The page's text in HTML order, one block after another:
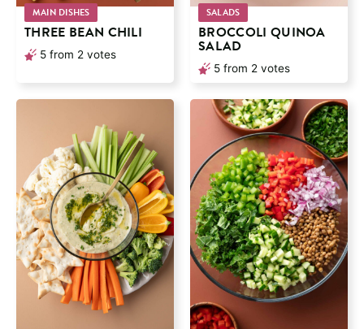
MAIN DISHES
THREE BEAN CHILI
5 from 2 votes
SALADS
BROCCOLI QUINOA
SALAD
5 from 2 votes